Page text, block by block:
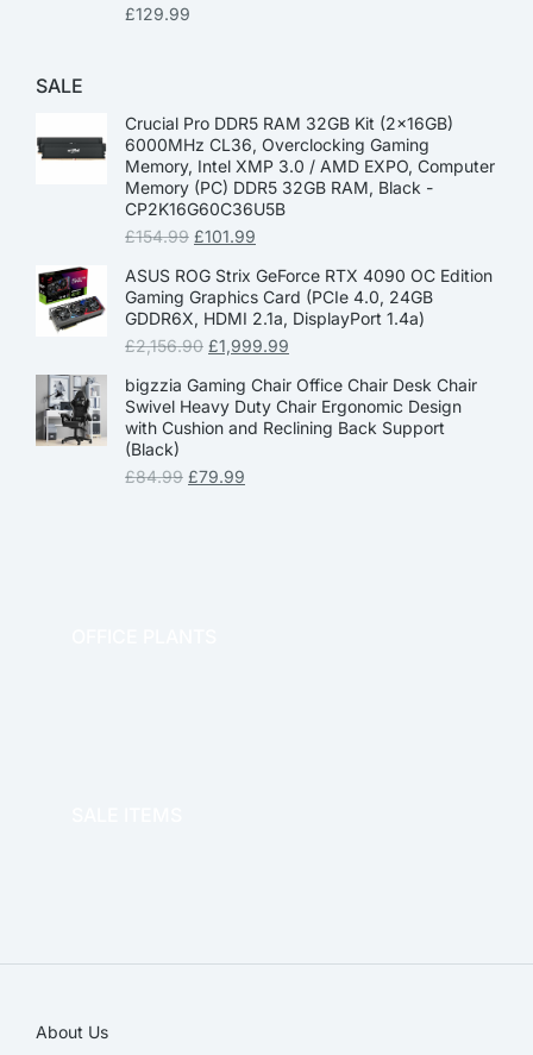
£129.99
SALE
Crucial Pro DDR5 RAM 32GB Kit (2x16GB)
6000MHz CL36, Overclocking Gaming
Memory, Intel XMP 3.0 / AMD EXPO, Computer
Memory (PC) DDR5 32GB RAM, Black -
CP2K16G60C36U5B
£154.99 £101.99
ASUS ROG Strix GeForce RTX 4090 OC Edition
Gaming Graphics Card (PCIe 4.0, 24GB
GDDR6X, HDMI 2.1a, DisplayPort 1.4a)
£2,156.90 £1,999.99
bigzzia Gaming Chair Office Chair Desk Chair
Swivel Heavy Duty Chair Ergonomic Design
with Cushion and Reclining Back Support
(Black)
£84.99 £79.99
About Us